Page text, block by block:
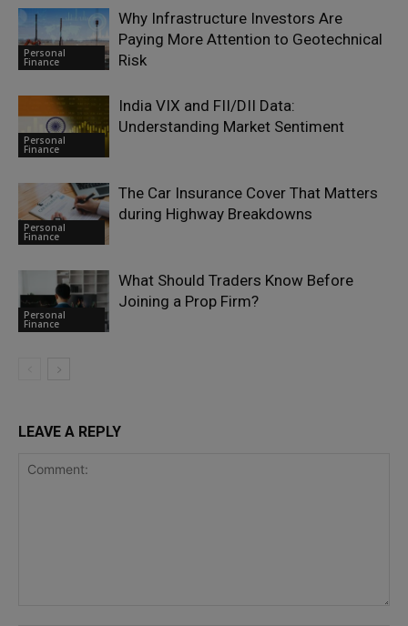
Personal
Finance
Why Infrastructure Investors Are
Paying More Attention to Geotechnical
Risk
Personal
Finance
India VIX and FII/DII Data:
Understanding Market Sentiment
Personal
Finance
The Car Insurance Cover That Matters
during Highway Breakdowns
Personal
Finance
What Should Traders Know Before
Joining a Prop Firm?
LEAVE A REPLY